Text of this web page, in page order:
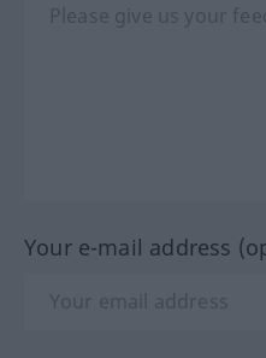
Your e-mail address